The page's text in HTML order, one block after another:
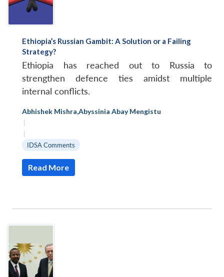
Ethiopia’s Russian Gambit: A Solution or a Failing
Strategy?
Ethiopia has reached out to Russia to
strengthen defence ties amidst multiple
internal conflicts.
Abhishek Mishra,Abyssinia Abay Mengistu
|
|
IDSA Comments
Read More